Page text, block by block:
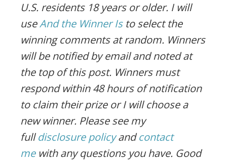
U.S. residents 18 years or older. I will
useAnd the Winner Isto select the
winning comments at random. Winners
will be notified by email and noted at
the top of this post. Winners must
respond within 48 hours of notification
to claim their prize or I will choose a
new winner. Please see my
fulldisclosure policyandcontact
mewith any questions you have. Good